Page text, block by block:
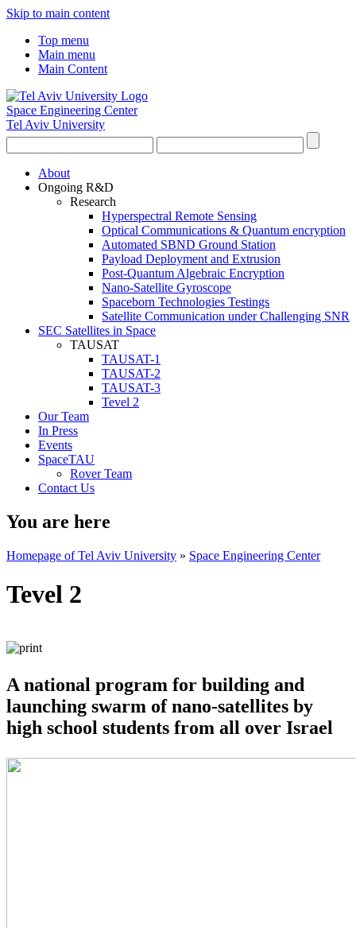
Skip to main content
Top menu
Main menu
Main Content
Space Engineering Center
Tel Aviv University
About
Ongoing R&D
Research
Hyperspectral Remote Sensing
Optical Communications & Quantum encryption
Automated SBND Ground Station
Payload Deployment and Extrusion
Post-Quantum Algebraic Encryption
Nano-Satellite Gyroscope
Spaceborn Technologies Testings
Satellite Communication under Challenging SNR
SEC Satellites in Space
TAUSAT
TAUSAT-1
TAUSAT-2
TAUSAT-3
Tevel 2
Our Team
In Press
Events
SpaceTAU
Rover Team
Contact Us
You are here
Homepage of Tel Aviv University » Space Engineering Center
Tevel 2
A national program for building and
launching swarm of nano-satellites by
high school students from all over Israel